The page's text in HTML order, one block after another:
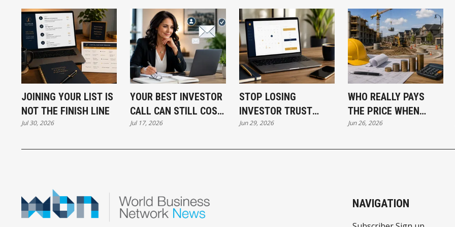
JOINING YOUR LIST IS
NOT THE FINISH LINE
Jul 30, 2026
YOUR BEST INVESTOR
CALL CAN STILL COST
YOU THE DEAL
Jul 17, 2026
STOP LOSING
INVESTOR TRUST
BEFORE THE CALL
Jun 29, 2026
WHO REALLY PAYS
THE PRICE WHEN
DEVELOPMENT COSTS
Jun 26, 2026
NAVIGATION